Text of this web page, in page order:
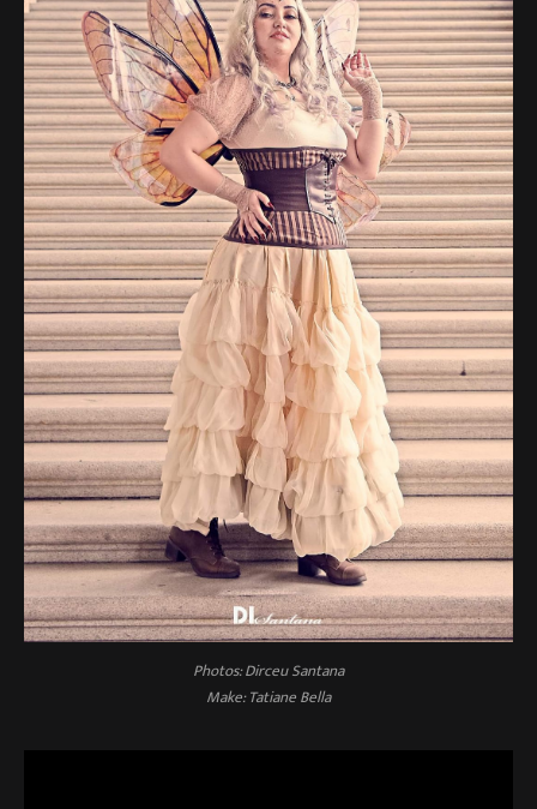
Photos: Dirceu Santana
Make: Tatiane Bella